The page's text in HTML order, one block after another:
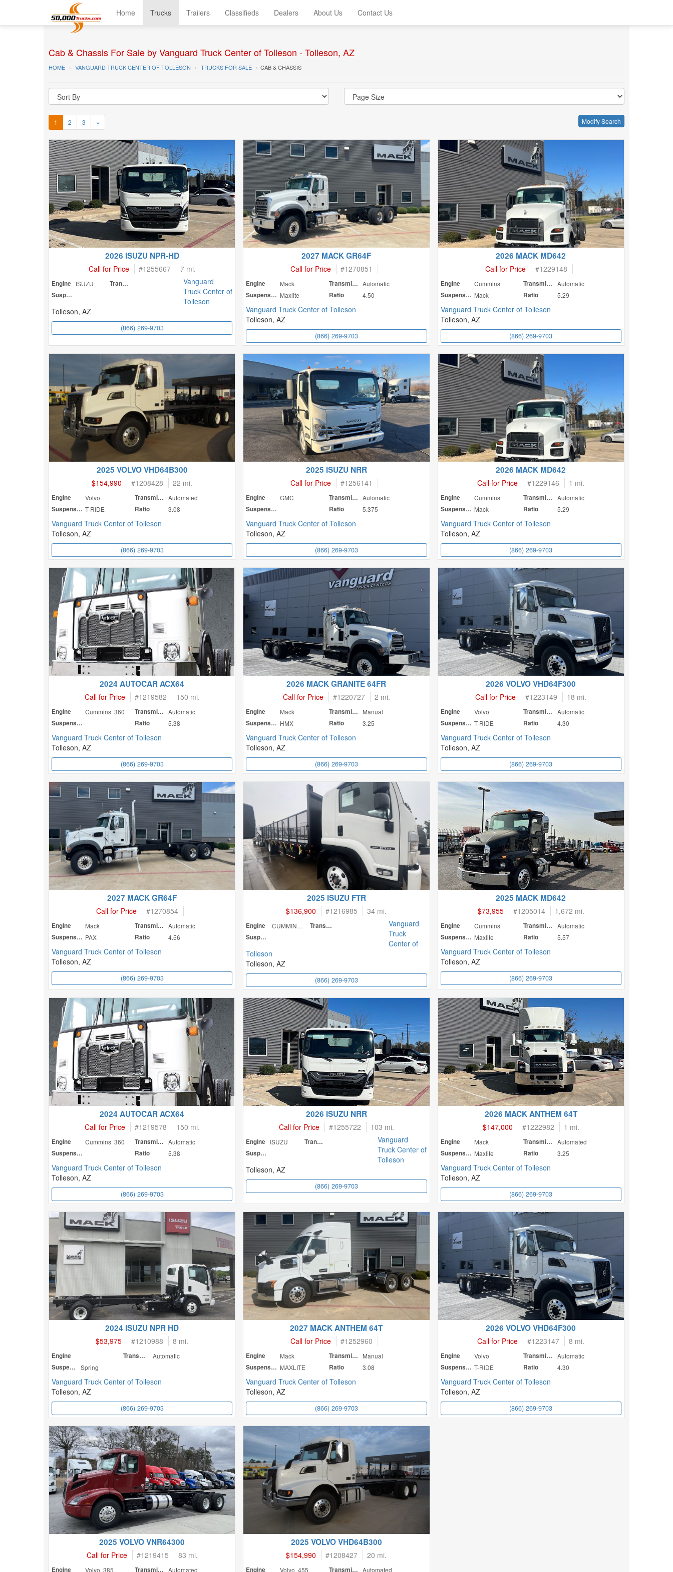
Home Trucks Trailers Classifieds Dealers About Us Contact Us
Cab & Chassis For Sale by Vanguard Truck Center of Tolleson - Tolleson, AZ
HOME VANGUARD TRUCK CENTER OF TOLLESON TRUCKS FOR SALE CAB & CHASSIS
Modify Search
1 2 3 »
2026 ISUZU NPR-HD
Call for Price #1255667 7 mi.
Engine ISUZU
Transmission
Suspension
Vanguard
Truck Center of
Tolleson
Tolleson, AZ
(866) 269-9703
2027 MACK GR64F
Call for Price #1270851
Engine Mack Transmission
Automatic
Suspension Maxlite Ratio 4.50
Vanguard Truck Center of Tolleson
Tolleson, AZ
(866) 269-9703
2026 MACK MD642
Call for Price #1229148
Engine Cummins Transmission
Automatic
Suspension Mack Ratio 5.29
Vanguard Truck Center of Tolleson
Tolleson, AZ
(866) 269-9703
2025 VOLVO VHD64B300
$154,990 #1208428 22 mi.
Engine Volvo Transmission Automated
Suspension T-RIDE Ratio 3.08
Vanguard Truck Center of Tolleson
Tolleson, AZ
(866) 269-9703
2025 ISUZU NRR
Call for Price #1256141
Engine GMC Transmission
Automatic
Suspension
Ratio 5.375
Vanguard Truck Center of Tolleson
Tolleson, AZ
(866) 269-9703
2026 MACK MD642
Call for Price #1229146 1 mi.
Engine Cummins Transmission
Automatic
Suspension Mack Ratio 5.29
Vanguard Truck Center of Tolleson
Tolleson, AZ
(866) 269-9703
2024 AUTOCAR ACX64
Call for Price #1219582 150 mi.
Engine Cummins 360 Transmission Automatic
Suspension
Ratio 5.38
Vanguard Truck Center of Tolleson
Tolleson, AZ
(866) 269-9703
2026 MACK GRANITE 64FR
Call for Price #1220727 2 mi.
Engine Mack Transmission
Manual
Suspension HMX Ratio 3.25
Vanguard Truck Center of Tolleson
Tolleson, AZ
(866) 269-9703
2026 VOLVO VHD64F300
Call for Price #1223149 18 mi.
Engine Volvo Transmission
Automatic
Suspension T-RIDE Ratio 4.30
Vanguard Truck Center of Tolleson
Tolleson, AZ
(866) 269-9703
2027 MACK GR64F
Call for Price #1270854
Engine Mack Transmission Automatic
Suspension PAX Ratio 4.56
Vanguard Truck Center of Tolleson
Tolleson, AZ
(866) 269-9703
2025 ISUZU FTR
$136,900 #1216985 34 mi.
Engine CUMMINS
Transmission
Suspension
Vanguard
Truck
Center of
Tolleson
Tolleson, AZ
(866) 269-9703
2025 MACK MD642
$73,955 #1205014 1,672 mi.
Engine Cummins Transmission
Automatic
Suspension Maxlite Ratio 5.57
Vanguard Truck Center of Tolleson
Tolleson, AZ
(866) 269-9703
2024 AUTOCAR ACX64
Call for Price #1219578 150 mi.
Engine Cummins 360 Transmission Automatic
Suspension
Ratio 5.38
Vanguard Truck Center of Tolleson
Tolleson, AZ
(866) 269-9703
2026 ISUZU NRR
Call for Price #1255722 103 mi.
Engine ISUZU
Transmission
Suspension
Vanguard
Truck Center of
Tolleson
Tolleson, AZ
(866) 269-9703
2026 MACK ANTHEM 64T
$147,000 #1222982 1 mi.
Engine Mack Transmission
Automated
Suspension Maxlite Ratio 3.25
Vanguard Truck Center of Tolleson
Tolleson, AZ
(866) 269-9703
2024 ISUZU NPR HD
$53,975 #1210988 8 mi.
Engine Transmission
Automatic
Suspension
Spring
Vanguard Truck Center of Tolleson
Tolleson, AZ
(866) 269-9703
2027 MACK ANTHEM 64T
Call for Price #1252960
Engine Mack Transmission
Manual
Suspension MAXLITE Ratio 3.08
Vanguard Truck Center of Tolleson
Tolleson, AZ
(866) 269-9703
2026 VOLVO VHD64F300
Call for Price #1223147 8 mi.
Engine Volvo Transmission
Automatic
Suspension T-RIDE Ratio 4.30
Vanguard Truck Center of Tolleson
Tolleson, AZ
(866) 269-9703
2025 VOLVO VNR64300
Call for Price #1219415 83 mi.
Engine Volvo 385 Transmission Automated
2025 VOLVO VHD64B300
$154,990 #1208427 20 mi.
Engine Volvo 455 Transmission Automated